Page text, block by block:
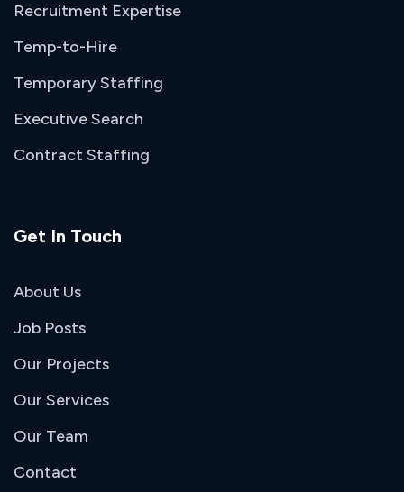
Recruitment Expertise
Temp-to-Hire
Temporary Staffing
Executive Search
Contract Staffing
Get In Touch
About Us
Job Posts
Our Projects
Our Services
Our Team
Contact